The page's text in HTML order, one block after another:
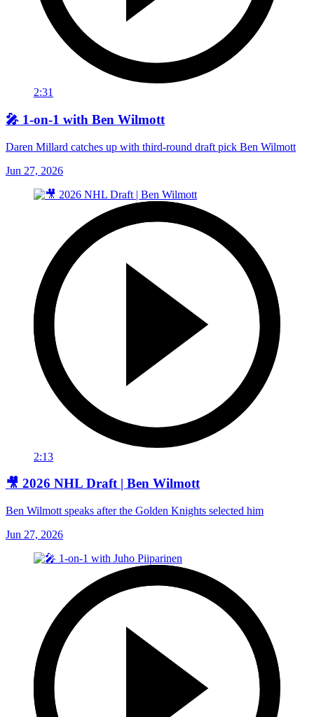
2:31
🎤 1-on-1 with Ben Wilmott
Daren Millard catches up with third-round draft pick Ben Wilmott
Jun 27, 2026
2:13
🎥 2026 NHL Draft | Ben Wilmott
Ben Wilmott speaks after the Golden Knights selected him
Jun 27, 2026